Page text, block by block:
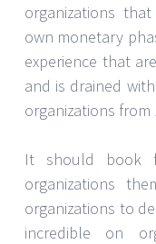
organizations
own monetary
experience that
and is drained
organizations from
It should book
organizations
organizations to
incredible on